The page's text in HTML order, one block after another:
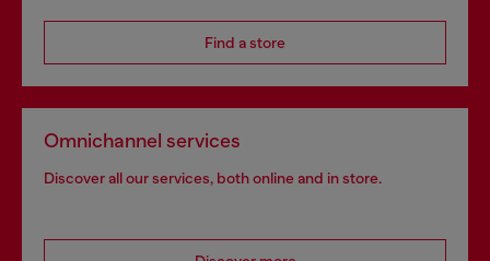
Find a store
Omnichannel services
Discover all our services, both online and in store.